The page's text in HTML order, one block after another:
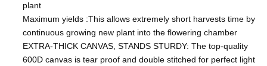
plant
Maximum yields :This allows extremely short harvests time by
continuous growing new plant into the flowering chamber
EXTRA-THICK CANVAS, STANDS STURDY: The top-quality
600D canvas is tear proof and double stitched for perfect light